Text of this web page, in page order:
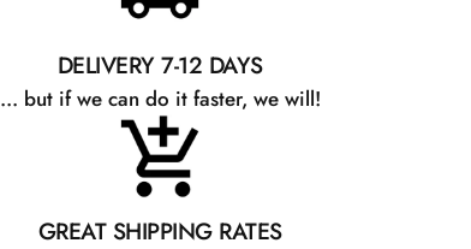
DELIVERY 7-12 DAYS
... but if we can do it faster, we will!
GREAT SHIPPING RATES